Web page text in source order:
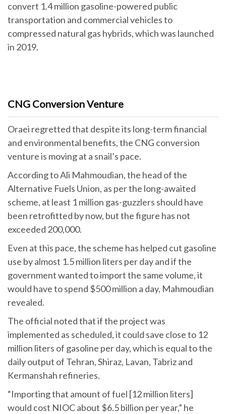
convert 1.4 million gasoline-powered public
transportation and commercial vehicles to
compressed natural gas hybrids, which was launched
in 2019.
CNG Conversion Venture
Oraei regretted that despite its long-term financial
and environmental benefits, the CNG conversion
venture is moving at a snail’s pace.
According to Ali Mahmoudian, the head of the
Alternative Fuels Union, as per the long-awaited
scheme, at least 1 million gas-guzzlers should have
been retrofitted by now, but the figure has not
exceeded 200,000.
Even at this pace, the scheme has helped cut gasoline
use by almost 1.5 million liters per day and if the
government wanted to import the same volume, it
would have to spend $500 million a day, Mahmoudian
revealed.
The official noted that if the project was
implemented as scheduled, it could save close to 12
million liters of gasoline per day, which is equal to the
daily output of Tehran, Shiraz, Lavan, Tabriz and
Kermanshah refineries.
“Importing that amount of fuel [12 million liters]
would cost NIOC about $6.5 billion per year,” he